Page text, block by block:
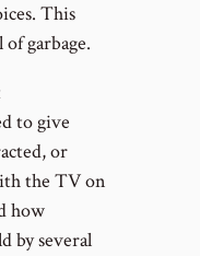
This
garbage.
to give
or
the TV on
how
by several